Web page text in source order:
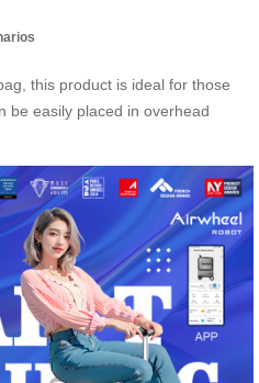
this product is ideal for those
be easily placed in overhead